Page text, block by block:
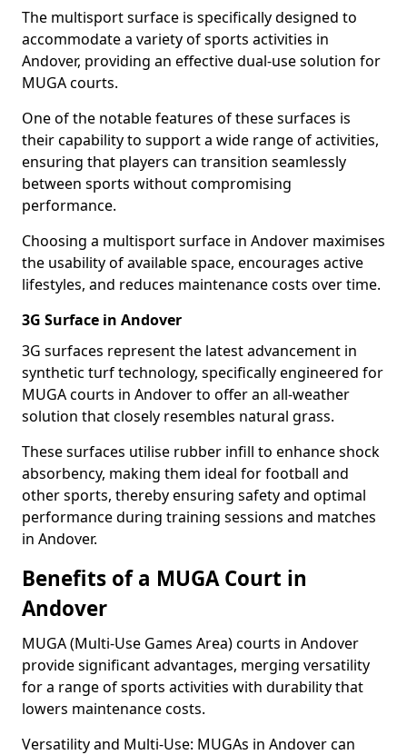
The multisport surface is specifically designed to
accommodate a variety of sports activities in
Andover, providing an effective dual-use solution for
MUGA courts.
One of the notable features of these surfaces is
their capability to support a wide range of activities,
ensuring that players can transition seamlessly
between sports without compromising
performance.
Choosing a multisport surface in Andover maximises
the usability of available space, encourages active
lifestyles, and reduces maintenance costs over time.
3G Surface in Andover
3G surfaces represent the latest advancement in
synthetic turf technology, specifically engineered for
MUGA courts in Andover to offer an all-weather
solution that closely resembles natural grass.
These surfaces utilise rubber infill to enhance shock
absorbency, making them ideal for football and
other sports, thereby ensuring safety and optimal
performance during training sessions and matches
in Andover.
Benefits of a MUGA Court in
Andover
MUGA (Multi-Use Games Area) courts in Andover
provide significant advantages, merging versatility
for a range of sports activities with durability that
lowers maintenance costs.
Versatility and Multi-Use: MUGAs in Andover can